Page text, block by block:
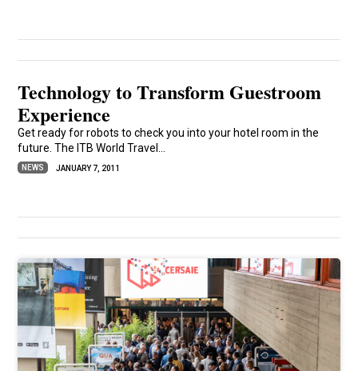
Technology to Transform Guestroom
Experience
Get ready for robots to check you into your hotel room in the
future. The ITB World Travel...
NEWS JANUARY 7, 2011